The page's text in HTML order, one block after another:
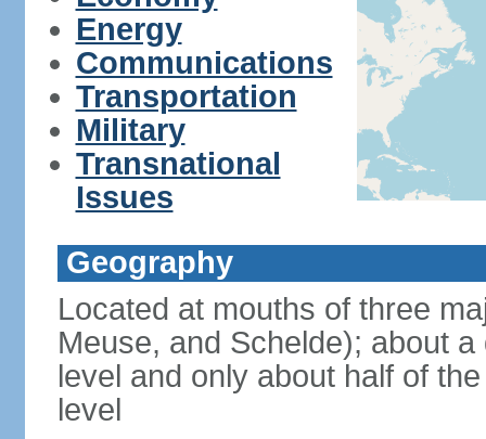
Energy
Communications
Transportation
Military
Transnational
Issues
Geography
Located at mouths of three
Meuse, and Schelde); about
level and only about half of
level